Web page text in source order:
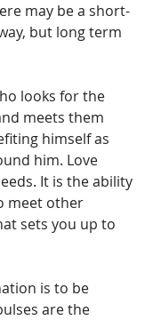
may be a short-
but long term
looks for the
meets them
himself as
him. Love
It is the ability
meet other
sets you up to
is to be
are the